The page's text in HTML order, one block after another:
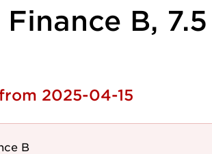
B, 7.5
2025-04-15
B